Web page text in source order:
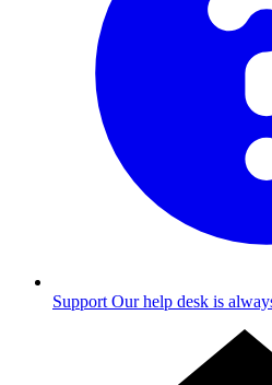
Support Our help desk is